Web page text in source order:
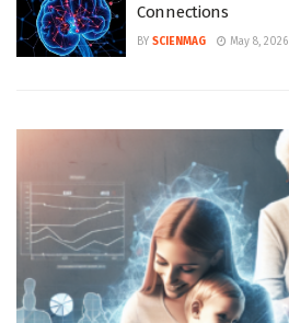
Connections
BY SCIENMAG May 8, 2026